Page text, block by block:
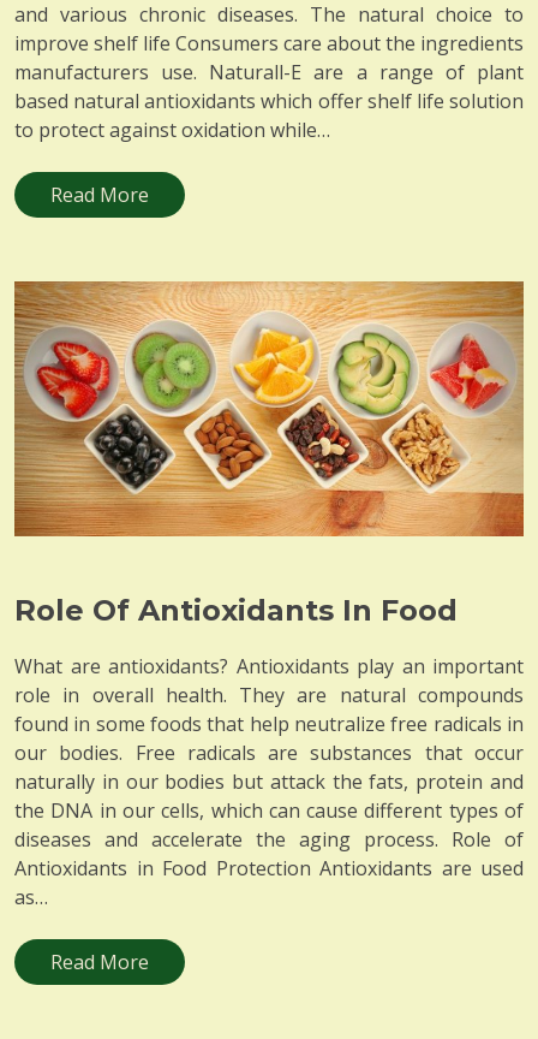
and various chronic diseases. The natural choice to
improve shelf life Consumers care about the ingredients
manufacturers use. Naturall-E are a range of plant
based natural antioxidants which offer shelf life solution
to protect against oxidation while…
Read More
Role Of Antioxidants In Food
What are antioxidants? Antioxidants play an important
role in overall health. They are natural compounds
found in some foods that help neutralize free radicals in
our bodies. Free radicals are substances that occur
naturally in our bodies but attack the fats, protein and
the DNA in our cells, which can cause different types of
diseases and accelerate the aging process. Role of
Antioxidants in Food Protection Antioxidants are used
as…
Read More